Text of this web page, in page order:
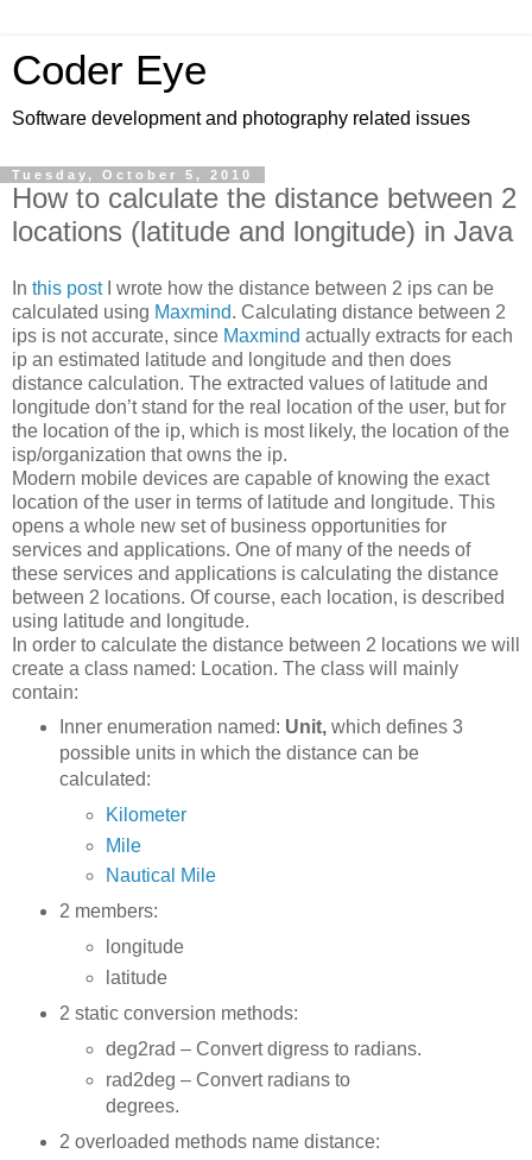
Coder Eye
Software development and photography related issues
Tuesday, October 5, 2010
How to calculate the distance between 2
locations (latitude and longitude) in Java
In this postI wrote how the distance between 2 ips can be
calculated using Maxmind. Calculating distance between 2
ips is not accurate, since Maxmind actually extracts for each
ip an estimated latitude and longitude and then does
distance calculation. The extracted values of latitude and
longitude don’t stand for the real location of the user, but for
the location of the ip, which is most likely, the location of the
isp/organization that owns the ip.
Modern mobile devices are capable of knowing the exact
location of the user in terms of latitude and longitude. This
opens a whole new set of business opportunities for
services and applications. One of many of the needs of
these services and applications is calculating the distance
between 2 locations. Of course, each location, is described
using latitude and longitude.
In order to calculate the distance between 2 locations we will
create a class named: Location. The class will mainly
contain:
Inner enumeration named: Unit,which defines 3
possible units in which the distance can be
calculated:
Kilometer
Mile
Nautical Mile
2 members:
longitude
latitude
2 static conversion methods:
deg2rad – Convert digress to radians.
rad2deg – Convert radians to
degrees.
2 overloaded methods name distance: